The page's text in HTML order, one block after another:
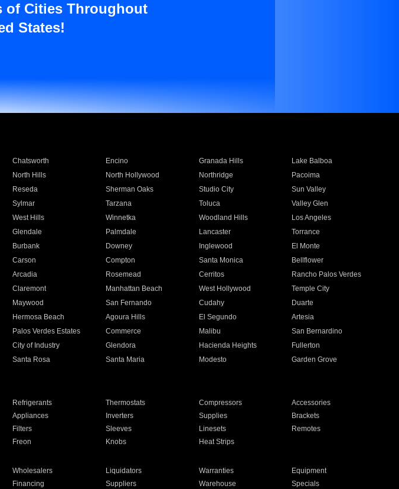
of Cities Throughout
States!
Chatsworth Encino Granada Hills
Lake Balboa
North Hills North Hollywood Northridge
Pacoima
Reseda Sherman Oaks Studio City
Sun Valley
Sylmar Tarzana Toluca
Valley Glen
West Hills Winnetka Woodland Hills
Los Angeles
Glendale Palmdale Lancaster
Torrance
Burbank Downey Inglewood
El Monte
Carson Compton Santa Monica
Bellflower
Arcadia Rosemead Cerritos
Rancho Palos Verdes
Claremont Manhattan Beach West Hollywood
Temple City
Maywood San Fernando Cudahy
Duarte
Hermosa Beach Agoura Hills El Segundo
Artesia
Palos Verdes Estates Commerce Malibu
San Bernardino
City of Industry Glendora Hacienda Heights
Fullerton
Santa Rosa Santa Maria Modesto
Garden Grove
Refrigerants Thermostats Compressors
Accessories
Appliances Inverters Supplies
Brackets
Filters Sleeves Linesets
Remotes
Freon Knobs Heat Strips
Wholesalers Liquidators Warranties
Equipment
Financing Suppliers Warehouse Specials